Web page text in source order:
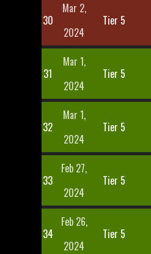
30
Mar 2,
2024
Tier 5
31
Mar 1,
2024
Tier 5
32
Mar 1,
2024
Tier 5
33
Feb 27,
2024
Tier 5
34
Feb 26,
2024
Tier 5